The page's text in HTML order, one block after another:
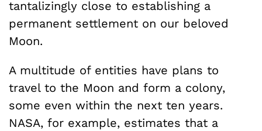
tantalizingly close to establishing a
permanent settlement on our beloved
Moon.
A multitude of entities have plans to
travel to the Moon and form a colony,
some even within the next ten years.
NASA, for example, estimates that a